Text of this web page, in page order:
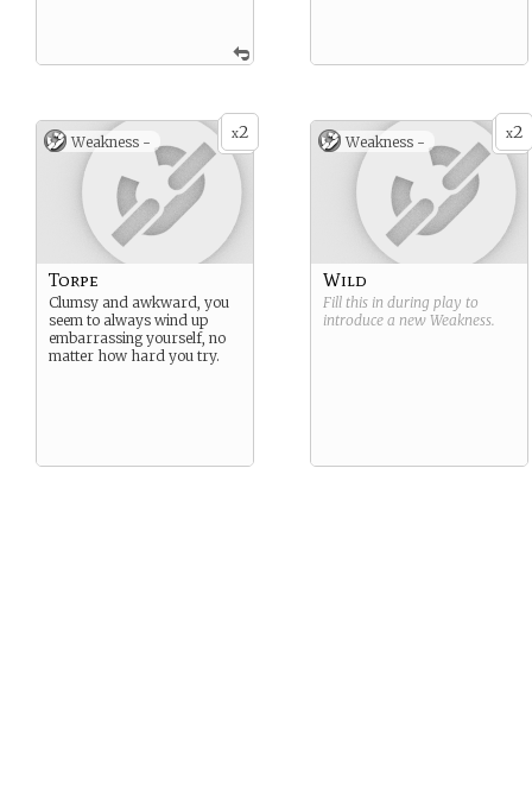
x2
Weakness -
Torpe
Clumsy and awkward, you
seem to always wind up
embarrassing yourself, no
matter how hard you try.
x2
Weakness -
Wild
Fill this in during play to
introduce a new Weakness.